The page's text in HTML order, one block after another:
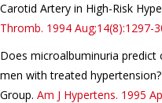
Carotid Artery in High-Risk
Thromb. 1994 Aug;14(8):1297-
Does microalbuminuria predict
men withtreated hypertension
Group. Am J Hypertens. 1995